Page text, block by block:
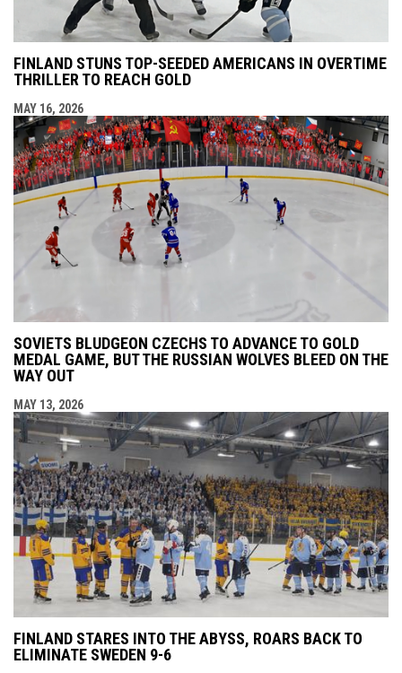
FINLAND STUNS TOP-SEEDED AMERICANS IN OVERTIME
THRILLER TO REACH GOLD
MAY 16, 2026
SOVIETS BLUDGEON CZECHS TO ADVANCE TO GOLD
MEDAL GAME, BUT THE RUSSIAN WOLVES BLEED ON THE
WAY OUT
MAY 13, 2026
FINLAND STARES INTO THE ABYSS, ROARS BACK TO
ELIMINATE SWEDEN 9-6